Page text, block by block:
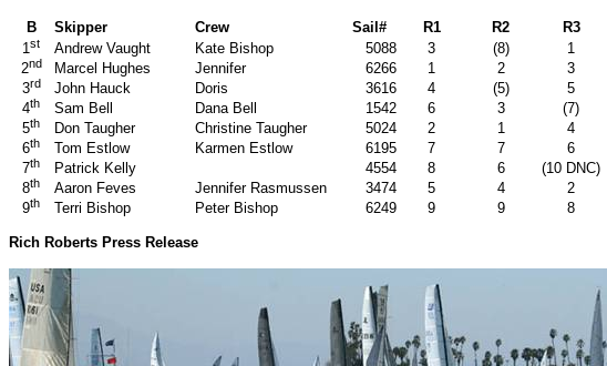
B Skipper Crew Sail# R1 R2 R3
1st Andrew Vaught Kate Bishop 5088 3 (8) 1
2nd Marcel Hughes Jennifer 6266 1 2 3
3rd John Hauck Doris 3616 4 (5) 5
4th Sam Bell Dana Bell 1542 6 3 (7)
5th Don Taugher Christine Taugher 5024 2 1 4
6th Tom Estlow Karmen Estlow 6195 7 7 6
7th Patrick Kelly 4554 8 6 (10 DNC)
8th Aaron Feves Jennifer Rasmussen 3474 5 4 2
9th Terri Bishop Peter Bishop 6249 9 9 8
Rich Roberts Press Release